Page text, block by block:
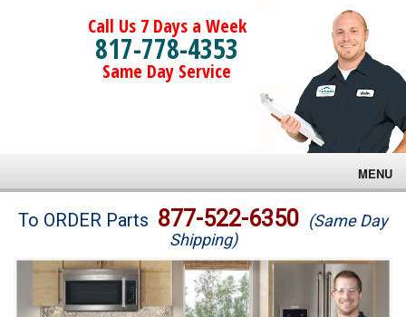
Call Us 7 Days a Week
817-778-4353
Same Day Service
MENU
Brands
Washer Repair
To ORDER Parts 877-522-6350 (Same Day
Shipping)